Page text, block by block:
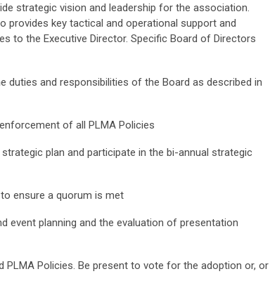
strategic vision and leadership for the association.
provides key tactical and operational support and
to the Executive Director. Specific Board of Directors
duties and responsibilities of the Board as described in
of all PLMA Policies
plan and participate in the bi-annual strategic
ensure a quorum is met
event planning and the evaluation of presentation
PLMA Policies. Be present to vote for the adoption or, or